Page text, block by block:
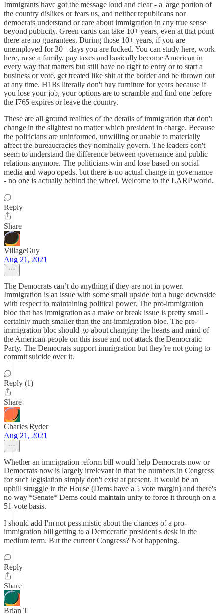
Immigrants have got the message loud and clear - a large portion of
the country dislikes or fears us, and neither republicans nor
democrats understand or care about immigration in any true sense
beyond publicity. Green cards can take 10+ years, even at that point
there are no guarantees. During those 10+ years, if you are
unemployed for 30+ days you are fucked. You can study here, work
here, raise a family, pay taxes and basically become American in
every way that matters but still have no right to entry or to start a
business or vote, get treated like shit at the border and be thrown out
at any time. H1Bs literally don't buy furniture for years because if
you lose your job, your options are to scramble and find one before
the I765 expires or leave the country.
These are all ground realities of the details of immigration that don't
change in the slightest no matter which president in charge. Because
the politicians are uninformed, unwilling or unable to materially
affect the bureaucracies they nominally govern. The leaders don't
seem to understand the difference between governance and public
relations anymore. The politicians win and lose based on social
media and wapo opeds, but there is no actual change in governance
- no one is actually behind the wheel. Welcome to the LARP world.
Reply
Share
VillageGuy
Aug 21, 2021
The Democrats can’t do anything if they are not in power.
Immigration is an issue with some small upside but a huge downside
with respect to maintaining political power. The pro-immigration
bloc that has immigration as a make or break issue is pretty small -
certainly much smaller than the ant-immigration bloc. The pro-
immigration bloc should go about changing the hearts and mind of
the American people on this issue and not attack the Democratic
Party. The Democrats support immigration but they’re not going to
commit suicide over it.
Reply (1)
Share
Charles Ryder
Aug 21, 2021
Whether an immigration reform bill would help Democrats now or
Democrats now is largely irrelevant in that the numbers in Congress
for such legislation simply don't exist at present. It would be an
uphill struggle in the House (Dems have a 5 vote margin) and there's
no way *Senate* Dems could maintain unity to force it through on a
51 vote basis.
I should add I'm not pessimistic about the chances of a pro-
immigration bill getting to a Democratic president's desk in the
medium term. But the current Congress? Not happening.
Reply
Share
Brian T